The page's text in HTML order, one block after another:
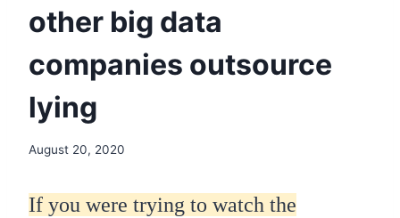
other big data
companies outsource
lying
August 20, 2020
If you were trying to watch the